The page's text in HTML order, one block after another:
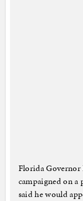
Florida Governor
campaigned on
said he would